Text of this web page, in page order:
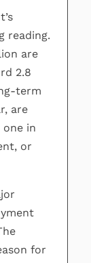
reading.
are
2.8
term
are
in
or
for